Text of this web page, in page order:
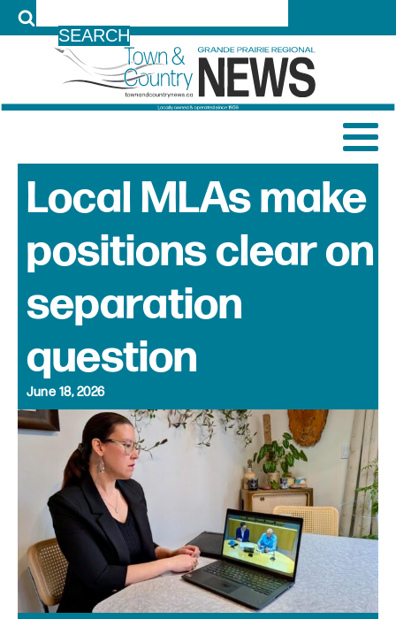
Local MLAs make
positions clear on
separation
question
June 18, 2026